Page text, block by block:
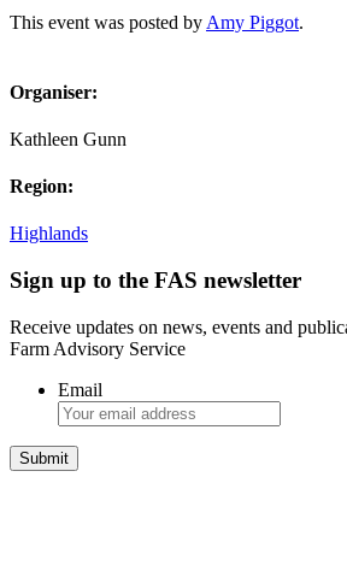
This event was posted by Amy Piggot.
Organiser:
Kathleen Gunn
Region:
Highlands
Sign up to the FAS newsletter
Receive updates on news, events and
Farm Advisory Service
Email